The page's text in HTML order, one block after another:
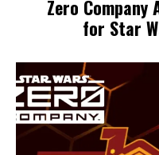
Zero
for Star